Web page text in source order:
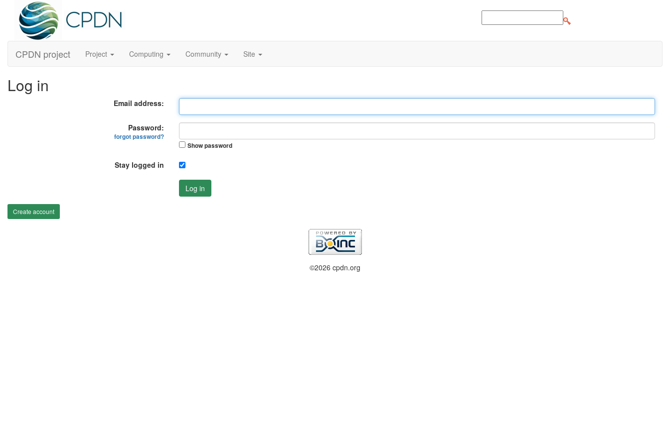
CPDN project Project Computing Community Site
Log in
Email address:
Password:
forgot password?
Show password
Stay logged in
Log in
Create account
©2026 cpdn.org